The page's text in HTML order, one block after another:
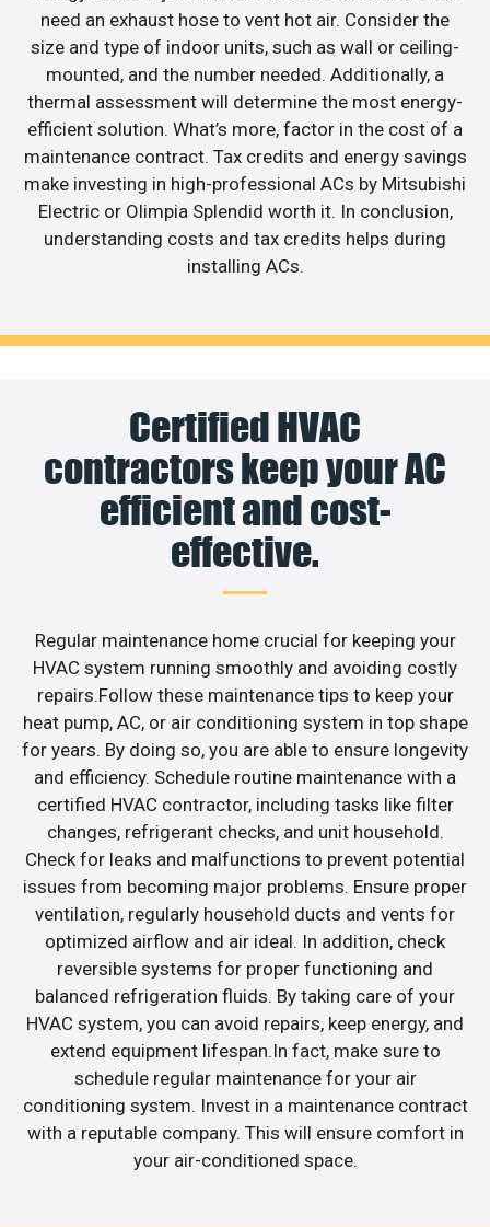
need an exhaust hose to vent hot air. Consider the
size and type of indoor units, such as wall or ceiling-
mounted, and the number needed. Additionally, a
thermal assessment will determine the most energy-
efficient solution. What’s more, factor in the cost of a
maintenance contract. Tax credits and energy savings
make investing in high-professional ACs by Mitsubishi
Electric or Olimpia Splendid worth it. In conclusion,
understanding costs and tax credits helps during
installing ACs.
Certified HVAC
contractors keep your AC
efficient and cost-
effective.
Regular maintenance home crucial for keeping your
HVAC system running smoothly and avoiding costly
repairs.Follow these maintenance tips to keep your
heat pump, AC, or air conditioning system in top shape
for years. By doing so, you are able to ensure longevity
and efficiency. Schedule routine maintenance with a
certified HVAC contractor, including tasks like filter
changes, refrigerant checks, and unit household.
Check for leaks and malfunctions to prevent potential
issues from becoming major problems. Ensure proper
ventilation, regularly household ducts and vents for
optimized airflow and air ideal. In addition, check
reversible systems for proper functioning and
balanced refrigeration fluids. By taking care of your
HVAC system, you can avoid repairs, keep energy, and
extend equipment lifespan.In fact, make sure to
schedule regular maintenance for your air
conditioning system. Invest in a maintenance contract
with a reputable company. This will ensure comfort in
your air-conditioned space.